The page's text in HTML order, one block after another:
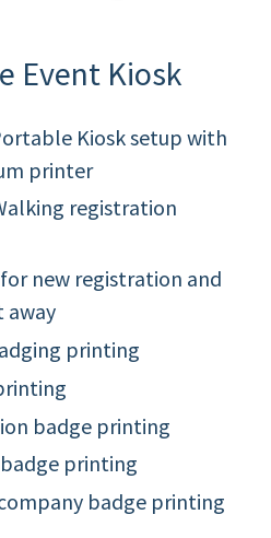
Event Kiosk
Kiosk setup with
printer
registration
for new registration and
away
printing
badge printing
badge printing
badge printing